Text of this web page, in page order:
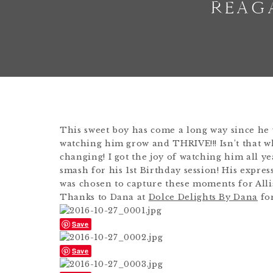
This sweet boy has come a long way since
watching him grow and THRIVE!!! Isn’t that
changing! I got the joy of watching him all
smash for his 1st Birthday session! His
was chosen to capture these moments for
Thanks to Dana at Dolce Delights By Dana
Save
Save